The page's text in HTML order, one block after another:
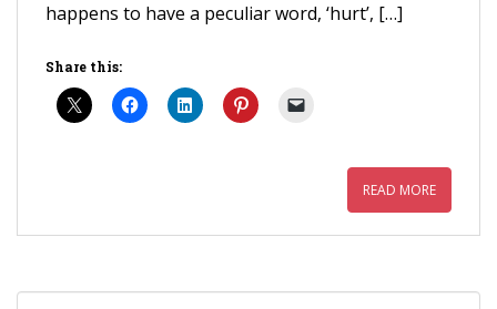
happens to have a peculiar word, ‘hurt’, […]
Share this:
READ MORE